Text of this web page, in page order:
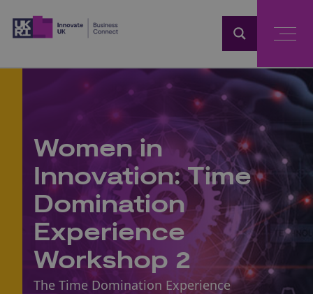
Women in
Innovation: Time
Domination
Experience
Workshop 2
The Time Domination Experience